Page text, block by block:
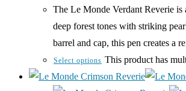
The Le Monde Verdant Reverie is
deep forest tones with striking
barrel and cap, this pen creates a
Select options This product has